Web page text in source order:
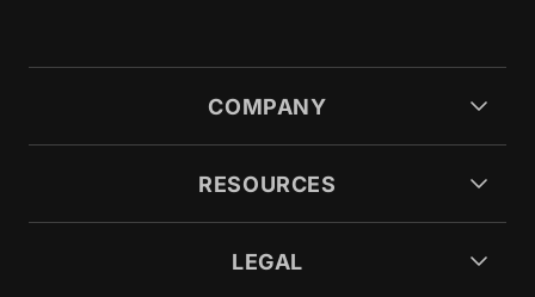
COMPANY
RESOURCES
LEGAL